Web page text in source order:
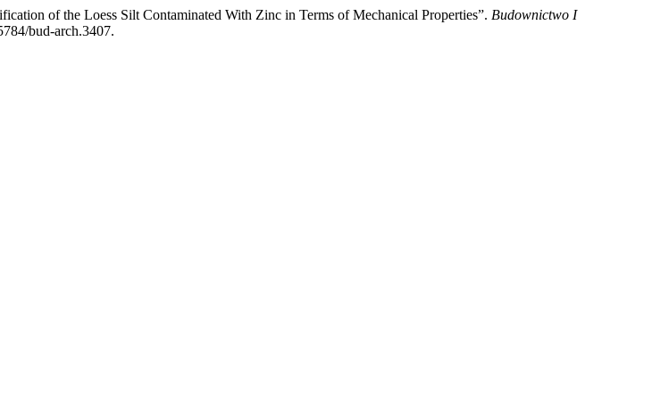
of the Loess Silt Contaminated With Zinc in Terms of Mechanical Properties”. Budownictwo I
bud-arch.3407.